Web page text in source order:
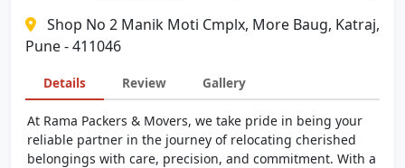
Shop No 2 Manik Moti Cmplx, More Baug, Katraj,
Pune - 411046
Details Review Gallery
At Rama Packers & Movers, we take pride in being your
reliable partner in the journey of relocating cherished
belongings with care, precision, and commitment. With a